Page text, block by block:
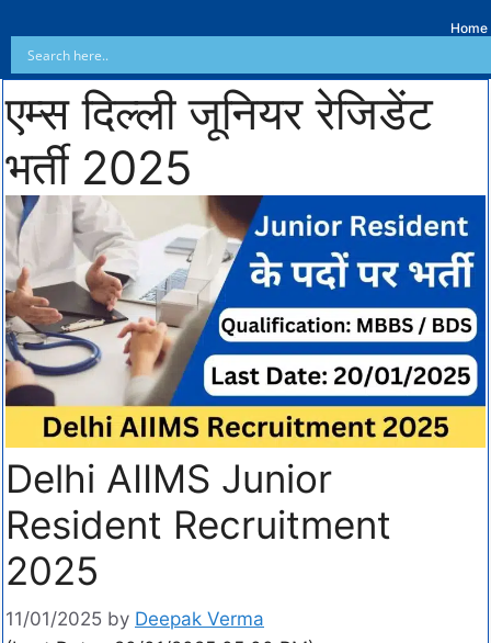
Home
एम्स दिल्ली जूनियर रेजिडेंट
भर्ती 2025
Delhi AIIMS Junior
Resident Recruitment
2025
11/01/2025 by Deepak Verma